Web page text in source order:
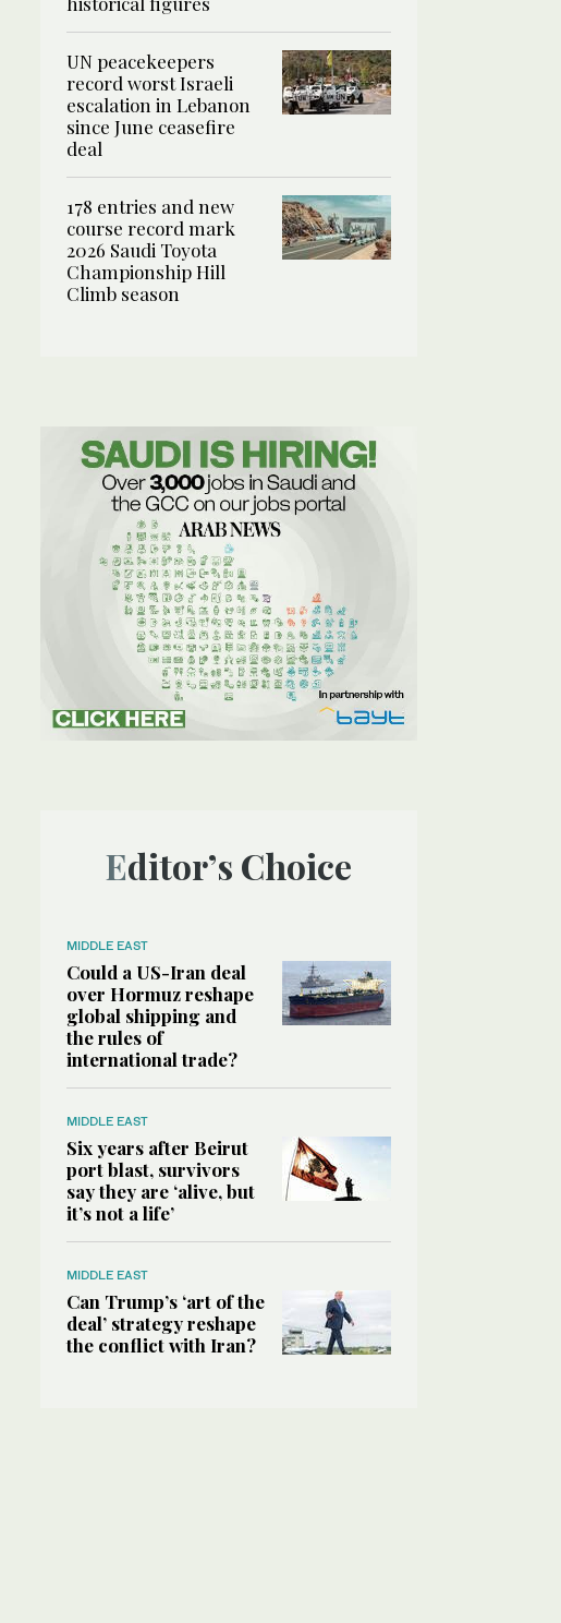
UN peacekeepers
record worst Israeli
escalation in Lebanon
since June ceasefire
deal
178 entries and new
course record mark
2026 Saudi Toyota
Championship Hill
Climb season
Editor’s Choice
MIDDLE EAST
Could a US-Iran deal
over Hormuz reshape
global shipping and
the rules of
international trade?
MIDDLE EAST
Six years after Beirut
port blast, survivors
say they are ‘alive, but
it’s not a life’
MIDDLE EAST
Can Trump’s ‘art of the
deal’ strategy reshape
the conflict with Iran?